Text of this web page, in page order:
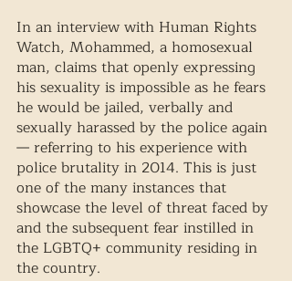
In an interview with Human Rights
Watch, Mohammed, a homosexual
man, claims that openly expressing
his sexuality is impossible as he fears
he would be jailed, verbally and
sexually harassed by the police again
— referring to his experience with
police brutality in 2014. This is just
one of the many instances that
showcase the level of threat faced by
and the subsequent fear instilled in
the LGBTQ+ community residing in
the country.